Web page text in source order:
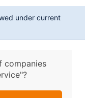
under current
companies